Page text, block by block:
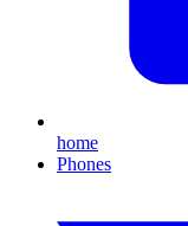
home
Phones